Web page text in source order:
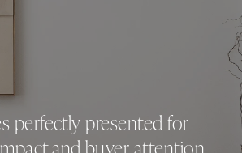
perfectly presented for
and buyer attention